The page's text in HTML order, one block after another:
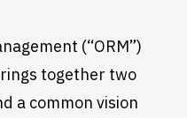
(“ORM”)
together two
a common vision